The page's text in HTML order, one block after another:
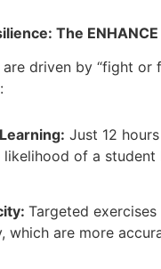
The
driven by “fight
Just 12
likelihood of a
Targeted
which are more